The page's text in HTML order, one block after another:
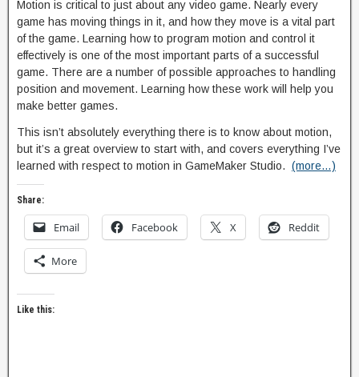
Motion is critical to just about any video game. Nearly every
game has moving things in it, and how they move is a vital part
of the game. Learning how to program motion and control it
effectively is one of the most important parts of a successful
game. There are a number of possible approaches to handling
position and movement. Learning how these work will help you
make better games.
This isn’t absolutely everything there is to know about motion,
but it’s a great overview to start with, and covers everything I’ve
learned with respect to motion in GameMaker Studio. (more…)
Share:
Email Facebook X Reddit
More
Like this: